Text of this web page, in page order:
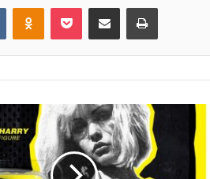
VKontakteOdnoklassniki
Pocket Share via Email Print